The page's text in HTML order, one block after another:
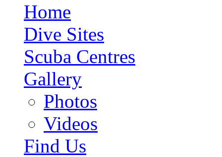
Home
Dive Sites
Scuba Centres
Gallery
Photos
Videos
Find Us